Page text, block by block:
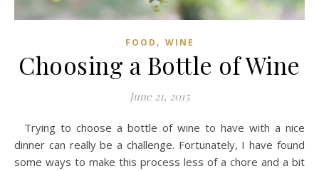
FOOD , WINE
Choosing a Bottle of Wine
June 21, 2015
Trying to choose a bottle of wine to have with a nice
dinner can really be a challenge. Fortunately, I have found
some ways to make this process less of a chore and a bit